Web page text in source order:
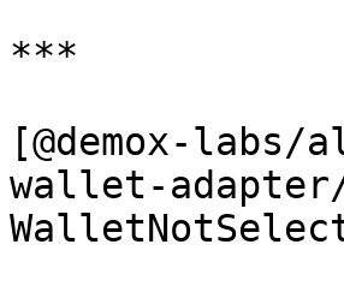
***
[@demox-
wallet-